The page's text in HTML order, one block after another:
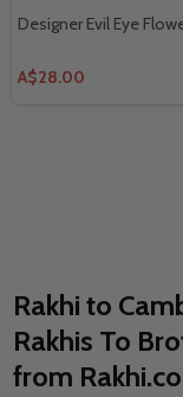
Designer Evil Eye
A$28.00
Rakhi to
Rakhis To
from